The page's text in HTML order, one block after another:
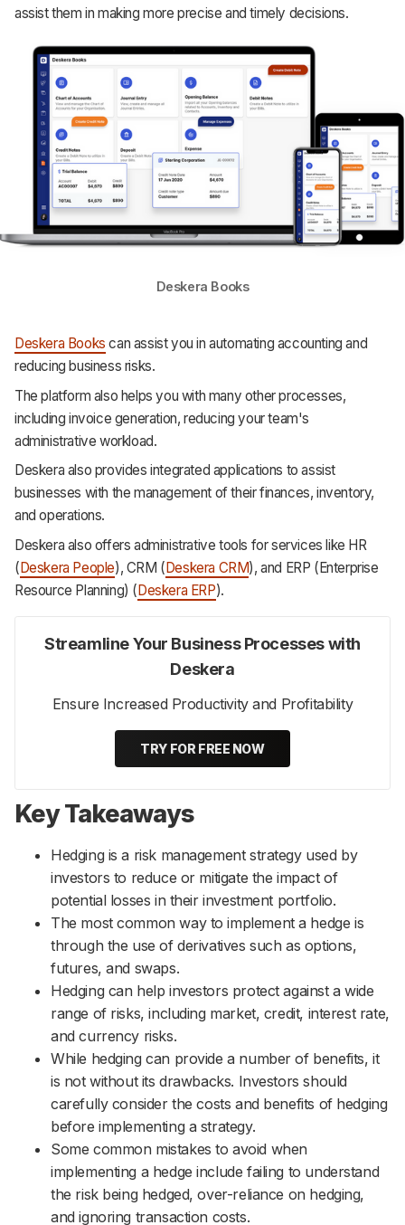
assist them in making more precise and timely decisions.
Deskera Books
Deskera Books can assist you in automating accounting and
reducing business risks.
The platform also helps you with many other processes,
including invoice generation, reducing your team's
administrative workload.
Deskera also provides integrated applications to assist
businesses with the management of their finances, inventory,
and operations.
Deskera also offers administrative tools for services like HR
(Deskera People), CRM (Deskera CRM), and ERP (Enterprise
Resource Planning) (Deskera ERP).
Streamline Your Business Processes with
Deskera
Ensure Increased Productivity and Profitability
TRY FOR FREE NOW
Key Takeaways
Hedging is a risk management strategy used by
investors to reduce or mitigate the impact of
potential losses in their investment portfolio.
The most common way to implement a hedge is
through the use of derivatives such as options,
futures, and swaps.
Hedging can help investors protect against a wide
range of risks, including market, credit, interest rate,
and currency risks.
While hedging can provide a number of benefits, it
is not without its drawbacks. Investors should
carefully consider the costs and benefits of hedging
before implementing a strategy.
Some common mistakes to avoid when
implementing a hedge include failing to understand
the risk being hedged, over-reliance on hedging,
and ignoring transaction costs.